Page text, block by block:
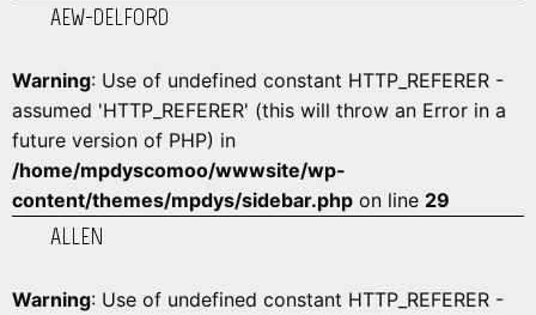
AEW-DELFORD
Warning: Use of undefined constant HTTP_REFERER -
assumed 'HTTP_REFERER' (this will throw an Error in a
future version of PHP) in
/home/mpdyscomoo/wwwsite/wp-
content/themes/mpdys/sidebar.php on line 29
ALLEN
Warning: Use of undefined constant HTTP_REFERER -